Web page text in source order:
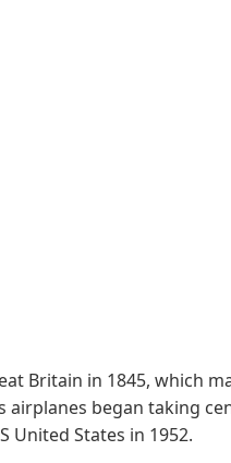
Britain in 1845, which
began taking
United States in 1952.